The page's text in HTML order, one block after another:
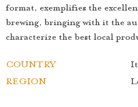
format, exemplifies the
brewing, bringing with it the
characterize the best local
COUNTRY
REGION